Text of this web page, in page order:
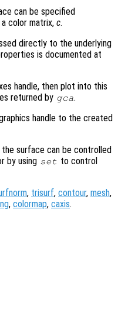
can be specified
a color matrix, c.
directly to the underlying
is documented at
handle, then plot into this
returned by gca.
handle to the created
surface can be controlled
by using set to control
, trisurf, contour, mesh,
, colormap, caxis.